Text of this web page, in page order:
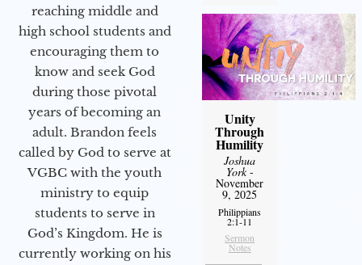
reaching middle and
high school students and
encouraging them to
know and seek God
during those pivotal
years of becoming an
adult. Brandon feels
called by God to serve at
VGBC with the youth
ministry to equip
students to serve in
God’s Kingdom. He is
currently working on his
Unity
Through
Humility
Joshua
York-
November
9, 2025
Philippians
2:1-11
Sermon
Notes